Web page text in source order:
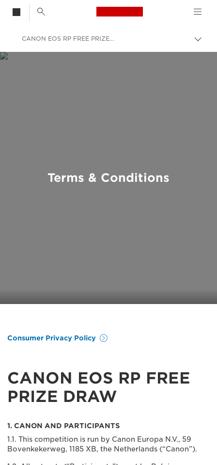
Canon Logo, back
CANON EOS RP FREE PRIZE DRAW
Terms & Conditions
Consumer Privacy Policy
CANON EOS RP FREE
PRIZE DRAW
1. CANON AND PARTICIPANTS
1.1. This competition is run by Canon Europa N.V., 59
Bovenkekerweg, 1185 XB, the Netherlands (“Canon”).